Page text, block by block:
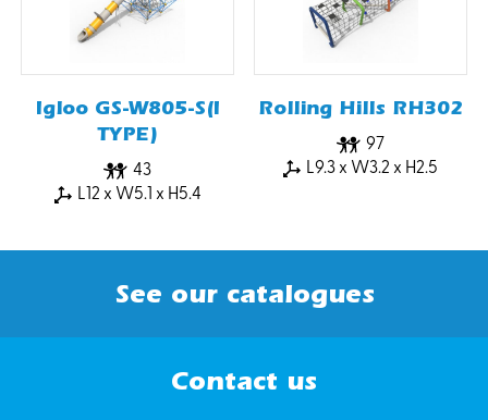
Igloo GS-W805-S(I
TYPE)
43
L12 x W5.1 x H5.4
Rolling Hills RH302
97
L9.3 x W3.2 x H2.5
See our catalogues
Contact us